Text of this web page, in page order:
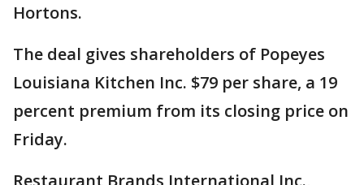
Hortons.
The deal gives shareholders of Popeyes
Louisiana Kitchen Inc. $79 per share, a 19
percent premium from its closing price on
Friday.